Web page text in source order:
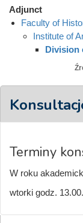
Adjunct
Faculty of
Institute of
Division
Terminy
W roku
wtorki godz.